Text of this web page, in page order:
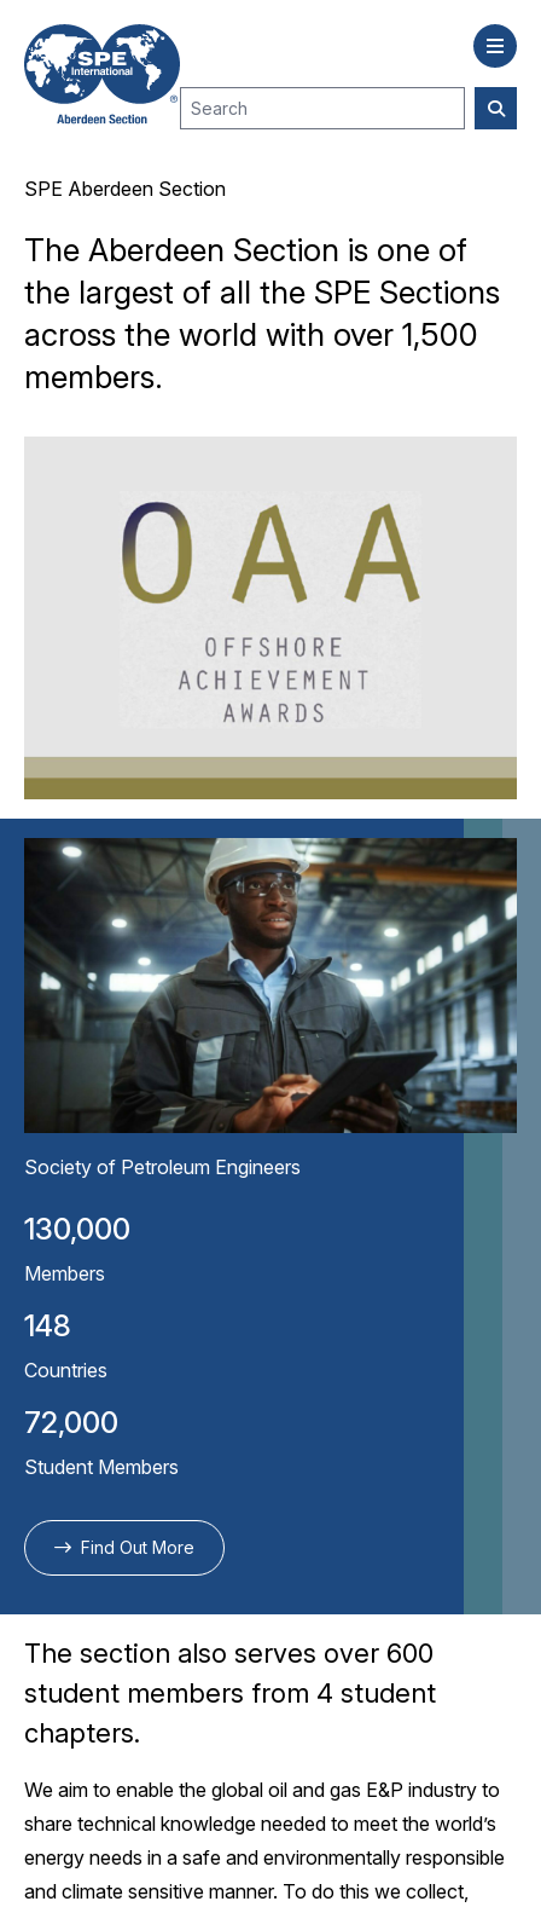
SPE Aberdeen Section
The Aberdeen Section is one of
the largest of all the SPE Sections
across the world with over 1,500
members.
Society of Petroleum Engineers
130,000
Members
148
Countries
72,000
Student Members
Find Out More
The section also serves over 600
student members from 4 student
chapters.
We aim to enable the global oil and gas E&P industry to
share technical knowledge needed to meet the world’s
energy needs in a safe and environmentally responsible
and climate sensitive manner. To do this we collect,